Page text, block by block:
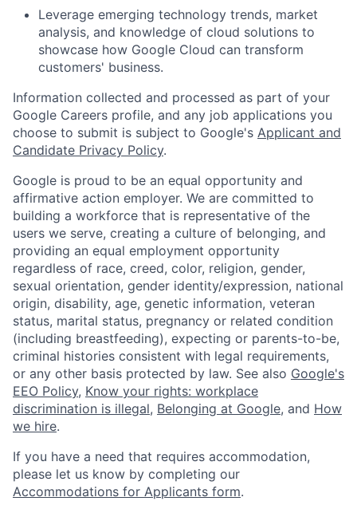
Leverage emerging technology trends, market
analysis, and knowledge of cloud solutions to
showcase how Google Cloud can transform
customers' business.
Information collected and processed as part of your
Google Careers profile, and any job applications you
choose to submit is subject to Google's Applicant and
Candidate Privacy Policy.
Google is proud to be an equal opportunity and
affirmative action employer. We are committed to
building a workforce that is representative of the
users we serve, creating a culture of belonging, and
providing an equal employment opportunity
regardless of race, creed, color, religion, gender,
sexual orientation, gender identity/expression, national
origin, disability, age, genetic information, veteran
status, marital status, pregnancy or related condition
(including breastfeeding), expecting or parents-to-be,
criminal histories consistent with legal requirements,
or any other basis protected by law. See also Google's
EEO Policy, Know your rights: workplace
discrimination is illegal, Belonging at Google, and How
we hire.
If you have a need that requires accommodation,
please let us know by completing our
Accommodations for Applicants form.